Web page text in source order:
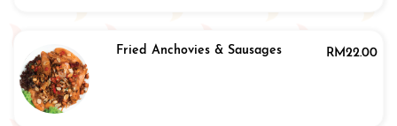
Fried Anchovies & Sausages RM22.00